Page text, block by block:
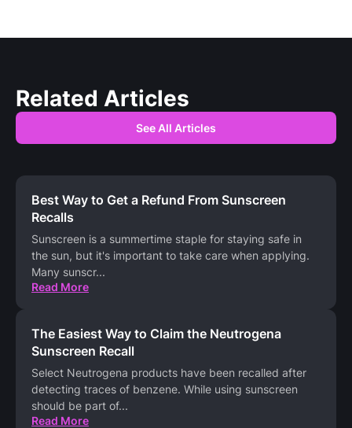
Related Articles
See All Articles
Best Way to Get a Refund From Sunscreen
Recalls
Sunscreen is a summertime staple for staying safe in
the sun, but it's important to take care when applying.
Many sunscr...
Read More
The Easiest Way to Claim the Neutrogena
Sunscreen Recall
Select Neutrogena products have been recalled after
detecting traces of benzene. While using sunscreen
should be part of...
Read More